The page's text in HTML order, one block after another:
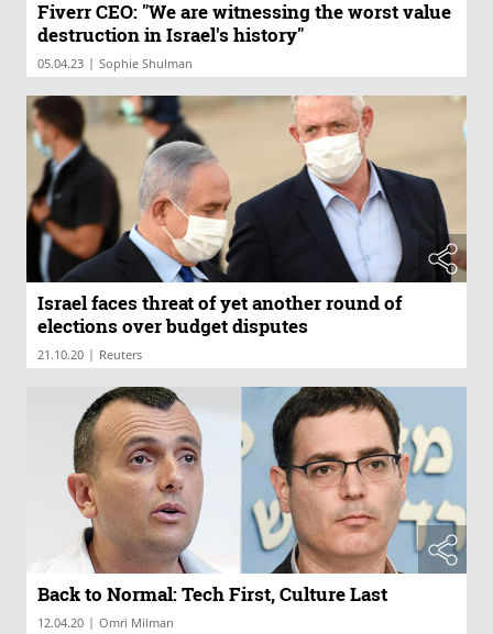
Fiverr CEO: "We are witnessing the worst value
destruction in Israel's history"
05.04.23 | Sophie Shulman
Israel faces threat of yet another round of
elections over budget disputes
21.10.20 | Reuters
Back to Normal: Tech First, Culture Last
12.04.20 | Omri Milman